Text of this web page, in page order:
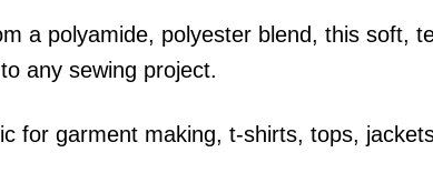
a polyamide, polyester blend, this soft,
any sewing project.
for garment making, t-shirts, tops,